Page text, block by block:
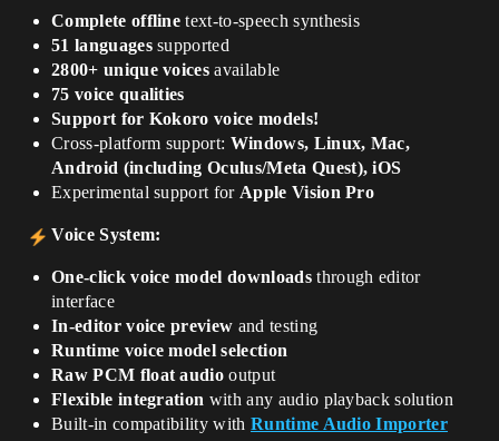
Complete offline text-to-speech synthesis
51 languagessupported
2800+ unique voices available
75 voice qualities
Support for Kokoro voice models!
Cross-platform support: Windows, Linux, Mac,
Android (including Oculus/Meta Quest), iOS
Experimental support for Apple Vision Pro
Voice System:
One-click voice model downloadsthrough editor
interface
In-editor voice preview and testing
Runtime voice model selection
Raw PCM float audio output
Flexible integration with any audio playback solution
Built-in compatibility with Runtime Audio Importer